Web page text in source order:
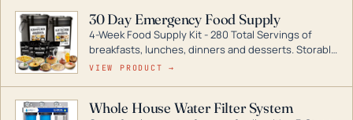
digital inverters to generators that can power your
entire home.
30 Day Emergency Food Supply
4-Week Food Supply Kit - 280 Total Servings of
breakfasts, lunches, dinners and desserts. Storable
for decades if kept in dry conditions.
VIEW PRODUCT →
Whole House Water Filter System